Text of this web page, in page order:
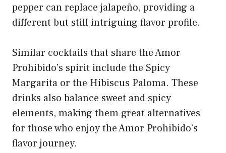
pepper can replace jalapeño, providing a
different but still intriguing flavor profile.
Similar cocktails that share the Amor
Prohibido’s spirit include the Spicy
Margarita or the Hibiscus Paloma. These
drinks also balance sweet and spicy
elements, making them great alternatives
for those who enjoy the Amor Prohibido’s
flavor journey.